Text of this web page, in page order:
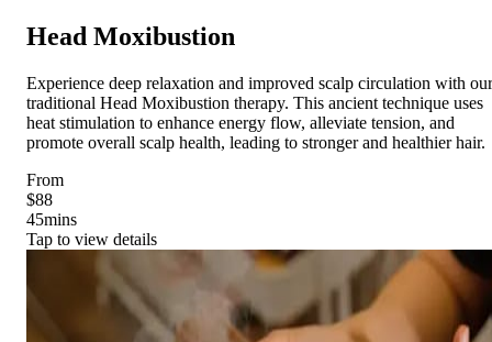
Head Moxibustion
Experience deep relaxation and improved scalp circulation with our
traditional Head Moxibustion therapy. This ancient technique uses
heat stimulation to enhance energy flow, alleviate tension, and
promote overall scalp health, leading to stronger and healthier hair.
From
$88
45mins
Tap to view details